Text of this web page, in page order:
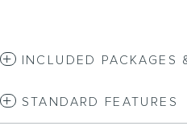
INCLUDED PACKAGES
STANDARD FEATURES